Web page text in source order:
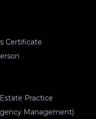
Certificate
Practice
Management)